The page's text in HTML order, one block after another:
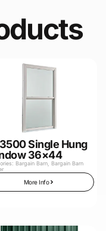
Single Hung
36×44
Bargain Barn
Bargain Barn
More Info